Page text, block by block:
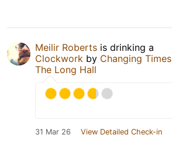
Meilir Roberts is drinking a
Clockwork by Changing Times
The Long Hall
31 Mar 26 View Detailed Check-in